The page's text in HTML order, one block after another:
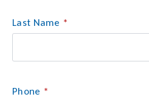
Last Name *
Phone *